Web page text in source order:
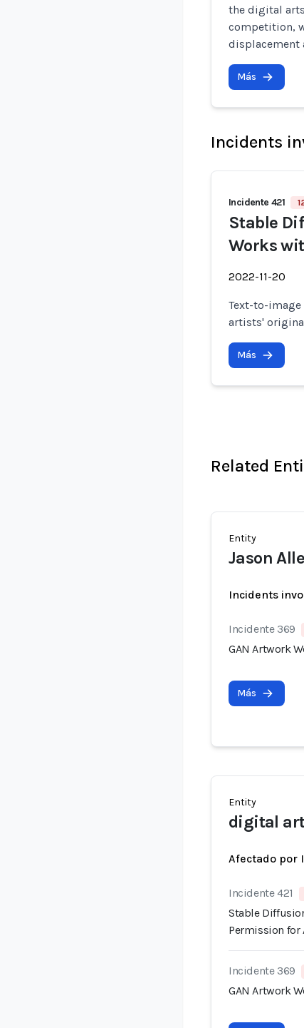
the digital
competition,
displacement
Más
Incidents
Incidente 421
Stable
Works
2022-11-20
Text-to-
artists'
Más
Related
Entity
Jason
Incidents
Incidente 369
GAN Artwork
Más
Entity
digital
Afectado por
Incidente 421
Stable
Permission for
Incidente 369
GAN Artwork